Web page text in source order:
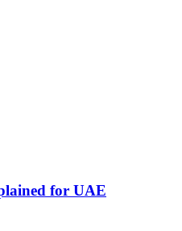
for UAE